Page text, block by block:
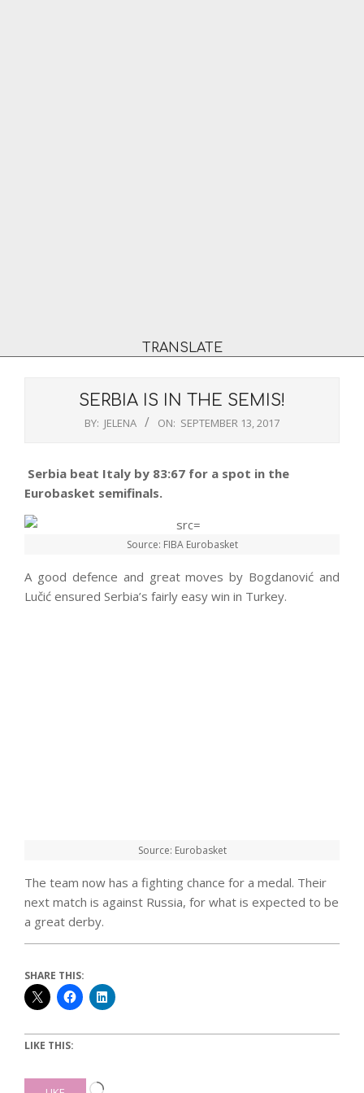
TRANSLATE
SERBIA IS IN THE SEMIS!
BY: JELENA ON: SEPTEMBER 13, 2017
Serbia beat Italy by 83:67 for a spot in the
Eurobasket semifinals.
Source: FIBA Eurobasket
A good defence and great moves by Bogdanović and
Lučić ensured Serbia’s fairly easy win in Turkey.
Source: Eurobasket
The team now has a fighting chance for a medal. Their
next match is against Russia, for what is expected to be
a great derby.
SHARE THIS:
LIKE THIS:
Loading…